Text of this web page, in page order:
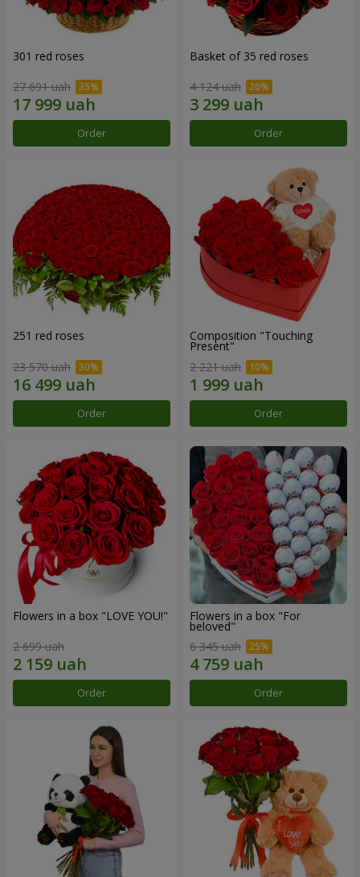
301 red roses
27 691 uah
Order
Basket of 35 red roses
4 124 uah
Order
251 red roses
23 570 uah
Order
Composition "Touching
Present"
2 221 uah
Order
Flowers in a box "LOVE YOU!"
2 699 uah
Order
Flowers in a box "For
beloved"
6 345 uah
Order